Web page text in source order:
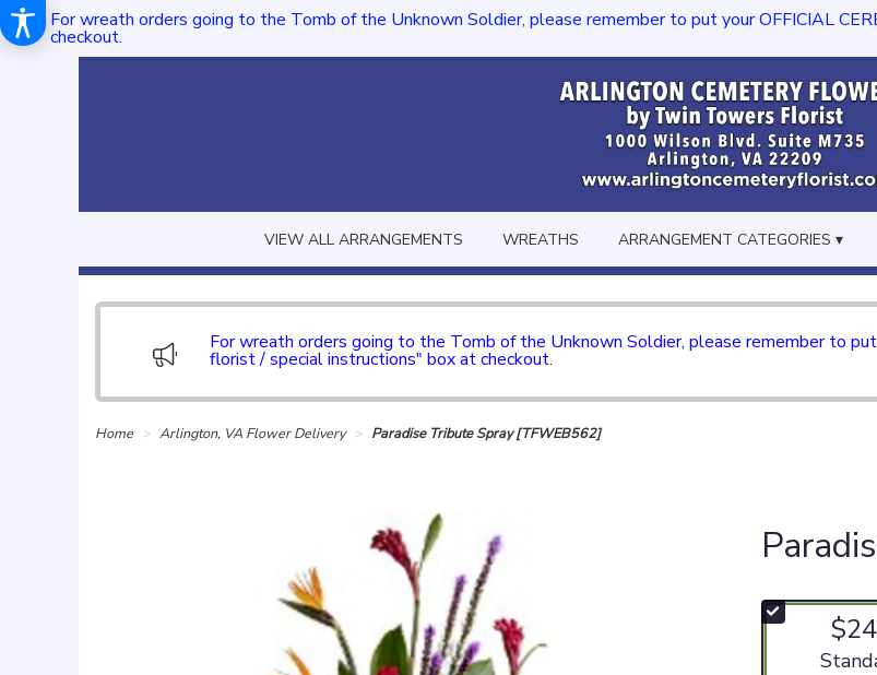
For wreath orders going to the Tomb of the Unknown Soldier, please remember to put your OFFICIAL
checkout.
VIEW ALL ARRANGEMENTS WREATHS ARRANGEMENT CATEGORIES ▾
For wreath orders going to the Tomb of the Unknown Soldier, please remember to
florist / special instructions" box at checkout.
Home Arlington, VA Flower Delivery Paradise Tribute Spray [TFWEB562]